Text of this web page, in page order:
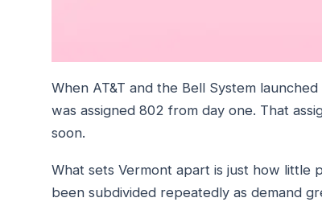
When AT&T and the Bell System
was assigned 802 from day one. That
soon.
What sets Vermont apart is just how little
been subdivided repeatedly as demand